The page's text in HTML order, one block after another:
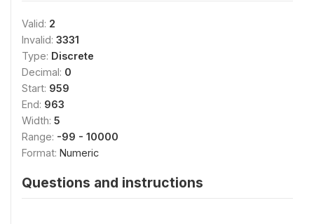
Valid: 2
Invalid: 3331
Type: Discrete
Decimal: 0
Start: 959
End: 963
Width: 5
Range: -99 - 10000
Format: Numeric
Questions and instructions